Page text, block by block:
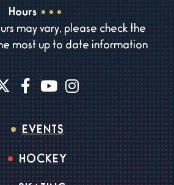
Hours
may vary, please check the
most up to date information
EVENTS
HOCKEY